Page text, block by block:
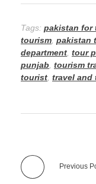
Tags: pakistan for
tourism pakistan
department tour
punjab tourism
tourist travel and
Previous